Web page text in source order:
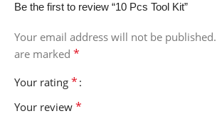
Be the first to review “10 Pcs Tool Kit”
Your email address will not be published.
are marked *
Your rating *
Your review *